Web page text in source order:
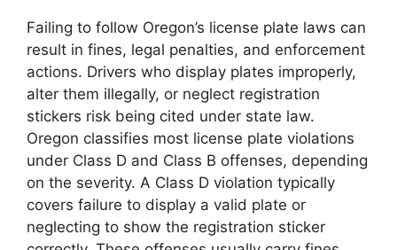
Failing to follow Oregon’s license plate laws can
result in fines, legal penalties, and enforcement
actions. Drivers who display plates improperly,
alter them illegally, or neglect registration
stickers risk being cited under state law.
Oregon classifies most license plate violations
under Class D and Class B offenses, depending
on the severity. A Class D violation typically
covers failure to display a valid plate or
neglecting to show the registration sticker